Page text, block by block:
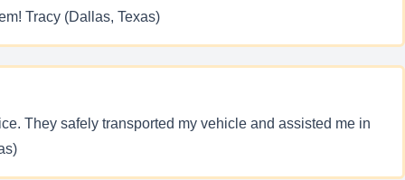
Tracy (Dallas, Texas)
They safely transported my vehicle and assisted me in